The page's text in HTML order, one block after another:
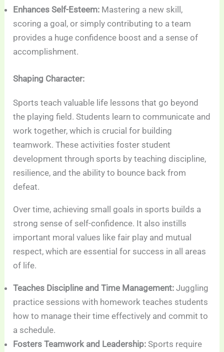
Enhances Self-Esteem: Mastering a new skill,
scoring a goal, or simply contributing to a team
provides a huge confidence boost and a sense of
accomplishment.
Shaping Character:
Sports teach valuable life lessons that go beyond
the playing field. Students learn to communicate and
work together, which is crucial for building
teamwork. These activities foster student
development through sports by teaching discipline,
resilience, and the ability to bounce back from
defeat.
Over time, achieving small goals in sports builds a
strong sense of self-confidence. It also instills
important moral values like fair play and mutual
respect, which are essential for success in all areas
of life.
Teaches Discipline and Time Management: Juggling
practice sessions with homework teaches students
how to manage their time effectively and commit to
a schedule.
Fosters Teamwork and Leadership: Sports require